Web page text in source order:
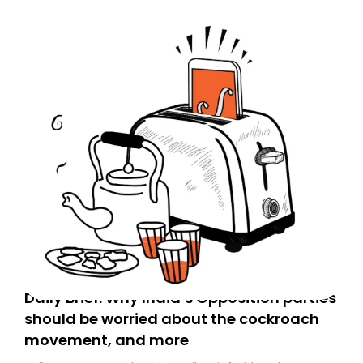
Daily Brief: Why India’s Opposition parties
should be worried about the cockroach
movement, and more